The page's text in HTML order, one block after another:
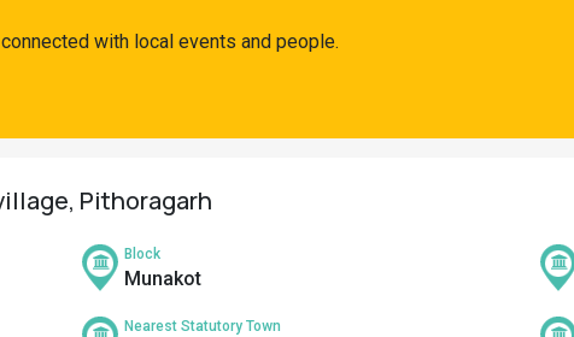
with local events and people.
Pithoragarh
Block
Munakot
Nearest Statutory Town